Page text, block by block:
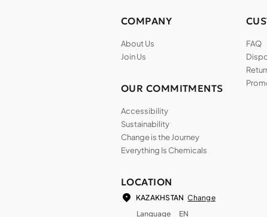
COMPANY
About Us
Join Us
OUR COMMITMENTS
Accessibility
Sustainability
Change is the Journey
Everything Is Chemicals
FAQ
LOCATION
KAZAKHSTAN Change
Language
EN